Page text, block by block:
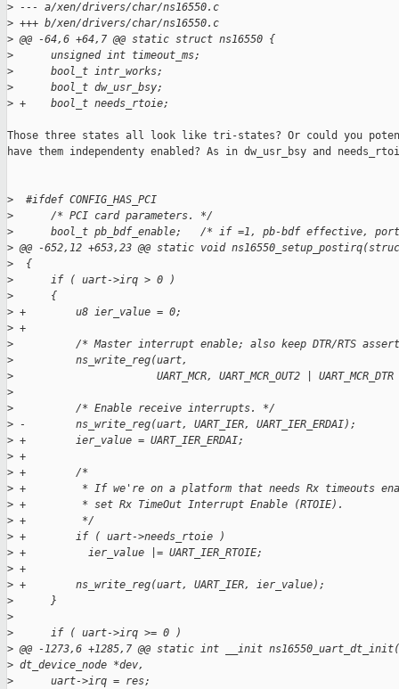
> --- a/xen/drivers/char/ns16550.c
> +++ b/xen/drivers/char/ns16550.c
> @@ -64,6 +64,7 @@ static struct ns16550 {
>
      unsigned int timeout_ms;
>
      bool_t intr_works;
>
      bool_t dw_usr_bsy;
> +    bool_t needs_rtoie;
Those three states all look like tri-states? Or could you
have them independenty enabled? As in dw_usr_bsy and
>
  #ifdef CONFIG_HAS_PCI
>
      /* PCI card parameters. */
>
bool_t pb_bdf_enable;   /* if =1, pb-bdf effective,
> @@ -652,12 +653,23 @@ static void
>
  {
>
      if ( uart->irq > 0 )
>
      {
> +        u8 ier_value = 0;
> +
>
/* Master interrupt enable; also keep DTR/RTS
>
          ns_write_reg(uart,
>
UART_MCR, UART_MCR_OUT2 | UART_MCR_DTR
>
>
          /* Enable receive interrupts. */
> -        ns_write_reg(uart, UART_IER, UART_IER_ERDAI);
> +        ier_value = UART_IER_ERDAI;
> +
> +        /*
> +         * If we're on a platform that needs Rx timeouts
> +         * set Rx TimeOut Interrupt Enable (RTOIE).
> +         */
> +        if ( uart->needs_rtoie )
> +          ier_value |= UART_IER_RTOIE;
> +
> +        ns_write_reg(uart, UART_IER, ier_value);
>
      }
>
>
      if ( uart->irq >= 0 )
> @@ -1273,6 +1285,7 @@ static int __init
> dt_device_node *dev,
>
      uart->irq = res;